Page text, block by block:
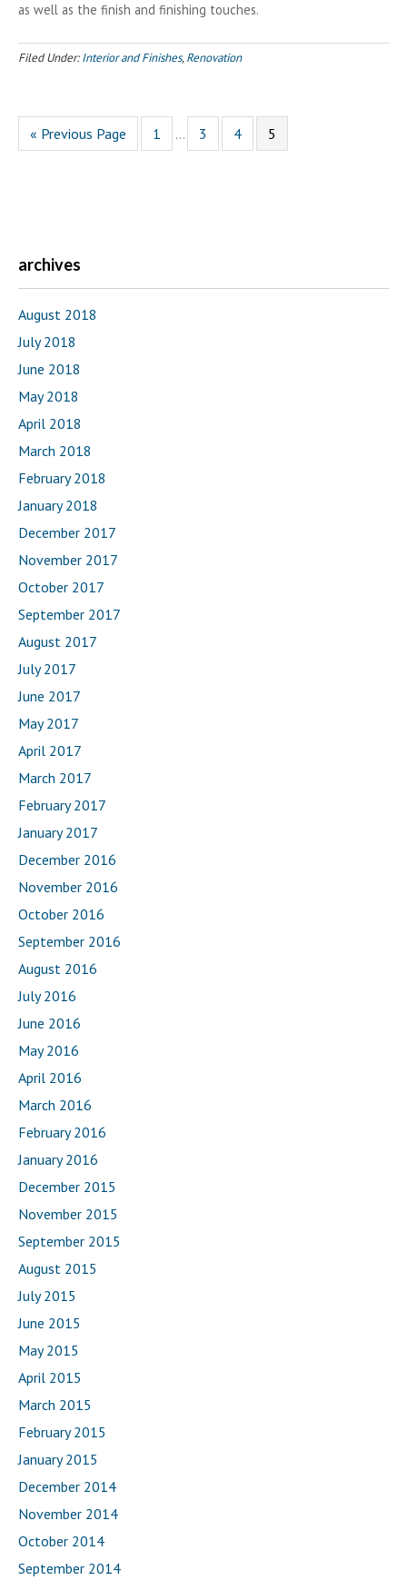
as well as the finish and finishing touches.
Filed Under:Interior and Finishes,Renovation
« Go
to
Previous Page
Go
to
1
Interim
pages
…
Go
to
3
Go
to
4
Go
to
5
archives
August 2018
July 2018
June 2018
May 2018
April 2018
March 2018
February 2018
January 2018
December 2017
November 2017
October 2017
September 2017
August 2017
July 2017
June 2017
May 2017
April 2017
March 2017
February 2017
January 2017
December 2016
November 2016
October 2016
September 2016
August 2016
July 2016
June 2016
May 2016
April 2016
March 2016
February 2016
January 2016
December 2015
November 2015
September 2015
August 2015
July 2015
June 2015
May 2015
April 2015
March 2015
February 2015
January 2015
December 2014
November 2014
October 2014
September 2014